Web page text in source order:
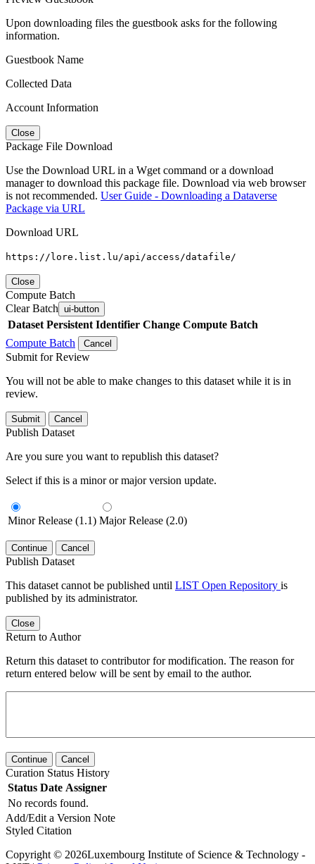
Upon downloading files the guestbook asks for the following
information.
Guestbook Name
Collected Data
Account Information
Close
Package File Download
Use the Download URL in a Wget command or a download
manager to download this package file. Download via web browser
is not recommended. User Guide - Downloading a Dataverse
Package via URL
Download URL
https://lore.list.lu/api/access/datafile/
Close
Compute Batch
Clear Batch ui-button
Dataset Persistent Identifier Change Compute Batch
Compute Batch
Cancel
Submit for Review
You will not be able to make changes to this dataset while it is in
review.
Submit Cancel
Publish Dataset
Are you sure you want to republish this dataset?
Select if this is a minor or major version update.
Minor Release (1.1) Major Release (2.0)
Continue Cancel
Publish Dataset
This dataset cannot be published until LIST Open Repository is
published by its administrator.
Close
Return to Author
Return this dataset to contributor for modification. The reason for
return entered below will be sent by email to the author.
Continue Cancel
Curation Status History
Status Date Assigner
No records found.
Add/Edit a Version Note
Styled Citation
Copyright © 2026Luxembourg Institute of Science & Technology -